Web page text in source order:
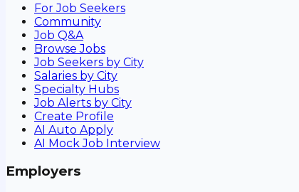
For Job Seekers
Community
Job Q&A
Browse Jobs
Job Seekers by City
Salaries by City
Specialty Hubs
Job Alerts by City
Create Profile
AI Auto Apply
AI Mock Job Interview
Employers